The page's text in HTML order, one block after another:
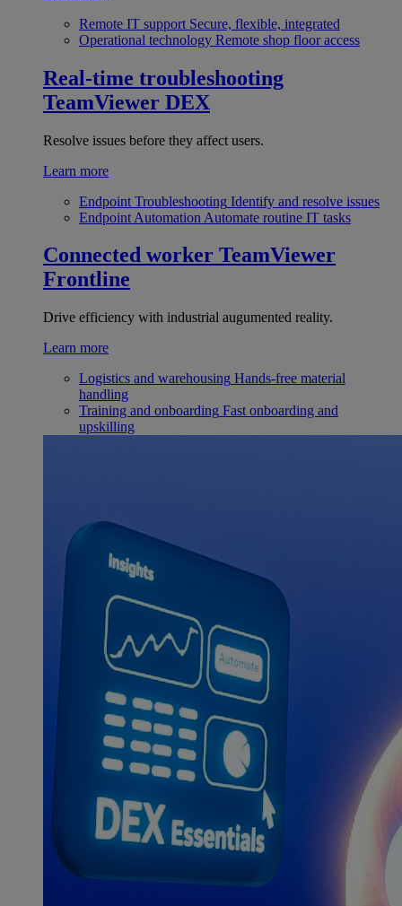
Remote IT support Secure, flexible, integrated
Operational technology Remote shop floor access
Real-time troubleshooting
TeamViewer DEX
Resolve issues before they affect users.
Learn more
Endpoint Troubleshooting Identify and resolve issues
Endpoint Automation Automate routine IT tasks
Connected worker TeamViewer
Frontline
Drive efficiency with industrial augumented reality.
Learn more
Logistics and warehousing Hands-free material
handling
Training and onboarding Fast onboarding and
upskilling